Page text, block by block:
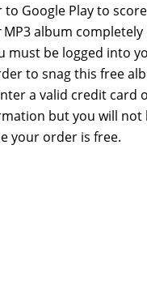
Google Play to score
MP3 album completely
must be logged into
to snag this free
a valid credit card
but you will not
your order is free.